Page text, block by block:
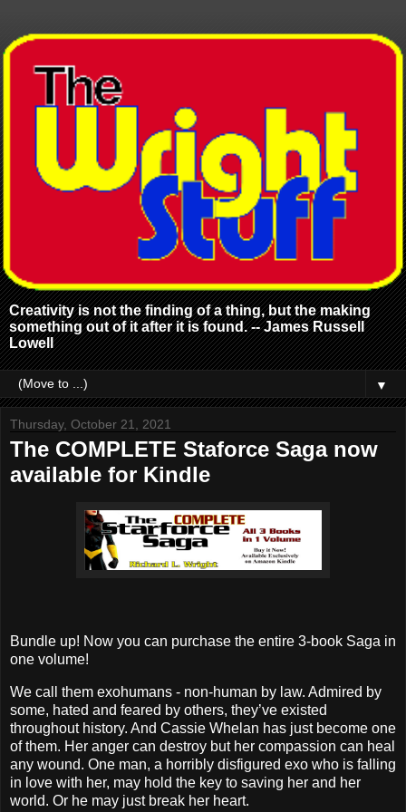
Creativity is not the finding of a thing, but the making
something out of it after it is found. -- James Russell
Lowell
▼
Thursday, October 21, 2021
The COMPLETE Staforce Saga now
available for Kindle
Bundle up! Now you can purchase the entire 3-book Saga in
one volume!
We call them exohumans - non-human by law. Admired by
some, hated and feared by others, they’ve existed
throughout history. And Cassie Whelan has just become one
of them. Her anger can destroy but her compassion can heal
any wound. One man, a horribly disfigured exo who is falling
in love with her, may hold the key to saving her and her
world. Or he may just break her heart.